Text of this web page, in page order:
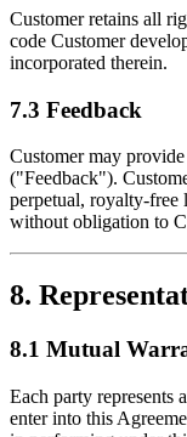
Customer retains all
code Customer
incorporated therein.
7.3 Feedback
Customer may
("Feedback").
perpetual, royalty-free
without obligation to
8.
8.1 Mutual
Each party represents
enter into this